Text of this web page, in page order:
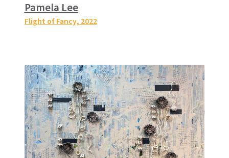
Pamela Lee
Flight of Fancy, 2022